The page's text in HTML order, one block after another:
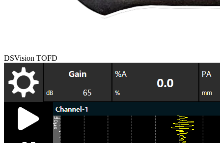
DSVision TOFD